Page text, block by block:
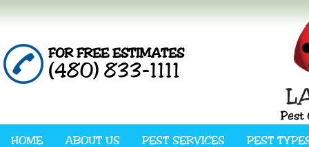
HOME ABOUT US PEST SERVICES PEST
FOR FREE ESTIMATES
(480) 833-1111